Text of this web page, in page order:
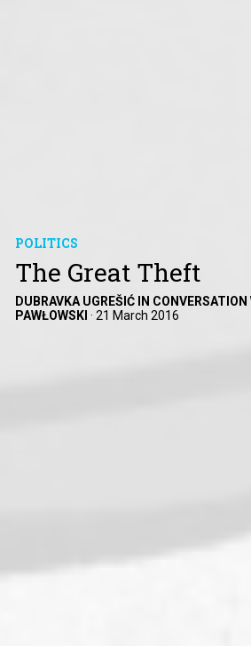
POLITICS
The Great Theft
DUBRAVKA UGREŠIĆ IN
PAWŁOWSKI · 21 March 2016